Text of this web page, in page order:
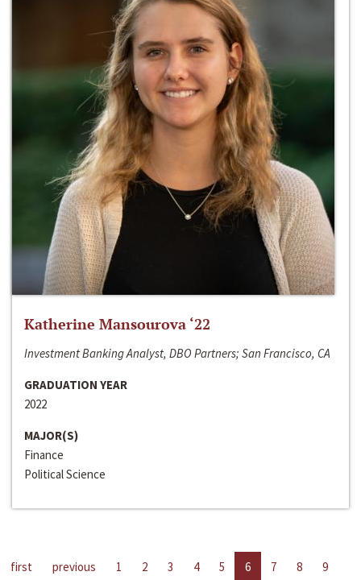
Katherine Mansourova ‘22
Investment Banking Analyst, DBO Partners; San Francisco, CA
GRADUATION YEAR
2022
MAJOR(S)
Finance
Political Science
first previous 1 2 3 4 5 6 7 8
9